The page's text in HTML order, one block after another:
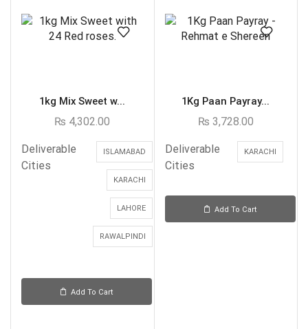
1kg Mix Sweet w...
₨ 4,302.00
Deliverable
Cities
ISLAMABAD
KARACHI
LAHORE
RAWALPINDI
Add To Cart
1Kg Paan Payray...
₨ 3,728.00
Deliverable
Cities
KARACHI
Add To Cart